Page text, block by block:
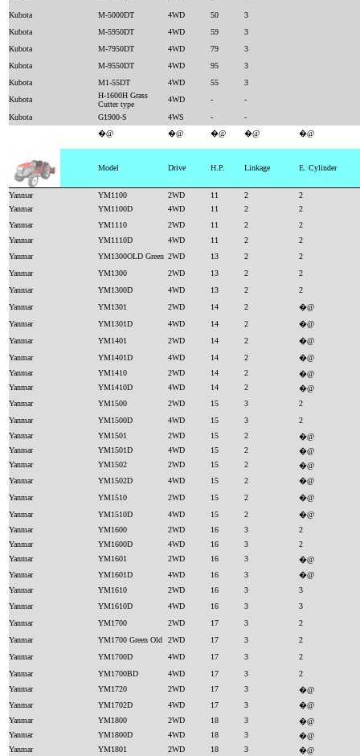
Kubota
M-5000DT 4WD 50
3
Kubota
M-5950DT 4WD 59
3
Kubota
M-7950DT 4WD 79
3
Kubota
M-9550DT 4WD 95
3
Kubota
M1-55DT 4WD 55
3
Kubota
H-1600H Grass
Cutter type
4WD -
-
Kubota
G1900-S 4WS -
-
�@
�@ �@ �@ �@
Model Drive H.P. Linkage E. Cylinder
Yanmar YM1100 2WD 11 2
2
Yanmar
YM1100D 4WD 11 2
2
Yanmar
YM1110 2WD 11 2
2
Yanmar
YM1110D 4WD 11 2
2
Yanmar
YM1300OLD Green 2WD 13 2
2
Yanmar
YM1300 2WD 13 2
2
Yanmar
YM1300D 4WD 13 2
2
Yanmar
YM1301 2WD 14 2
�@
Yanmar
YM1301D 4WD 14 2
�@
Yanmar
YM1401 2WD 14 2
�@
Yanmar
YM1401D 4WD 14 2
�@
Yanmar
YM1410 2WD 14 2
�@
Yanmar
YM1410D 4WD 14 2
�@
Yanmar
YM1500 2WD 15 3
2
Yanmar
YM1500D 4WD 15 3
2
Yanmar
YM1501 2WD 15 2
�@
Yanmar
YM1501D 4WD 15 2
�@
Yanmar
YM1502 2WD 15 2
�@
Yanmar
YM1502D 4WD 15 2
�@
Yanmar
YM1510 2WD 15 2
�@
Yanmar
YM1510D 4WD 15 2
�@
Yanmar
YM1600 2WD 16 3
2
Yanmar
YM1600D 4WD 16 3
2
Yanmar
YM1601 2WD 16 3
�@
Yanmar
YM1601D 4WD 16 3
�@
Yanmar
YM1610 2WD 16 3
3
Yanmar
YM1610D 4WD 16 3
3
Yanmar
YM1700 2WD 17 3
2
Yanmar
YM1700 Green Old 2WD 17 3
2
Yanmar
YM1700D 4WD 17 3
2
Yanmar
YM1700BD 4WD 17 3
2
Yanmar
YM1720 2WD 17 3
�@
Yanmar
YM1702D 4WD 17 3
�@
Yanmar
YM1800 2WD 18 3
�@
Yanmar
YM1800D 4WD 18 3
�@
Yanmar
YM1801 2WD 18 3 �@